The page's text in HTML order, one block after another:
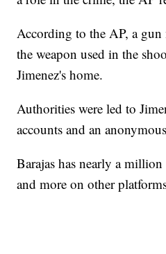
According to the AP, a
the weapon used in the
Jimenez's home.
Authorities were led to
accounts and an
Barajas has nearly a
and more on other